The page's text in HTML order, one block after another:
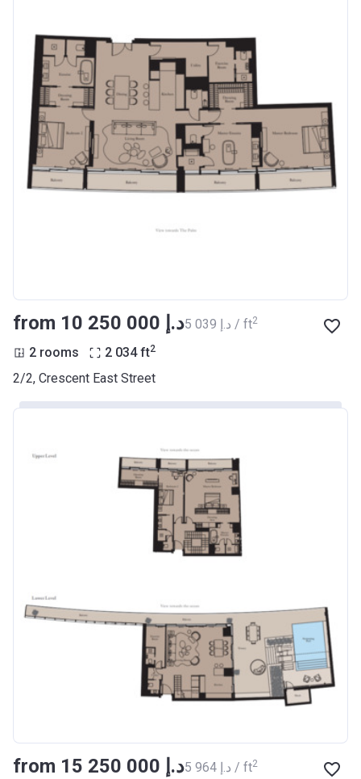
from ‍10 250 000 د.إ ‍5 039 د.إ / ft2
2 rooms 2 034 ft2
2/2, Crescent East Street
from ‍15 250 000 د.إ ‍5 964 د.إ / ft2